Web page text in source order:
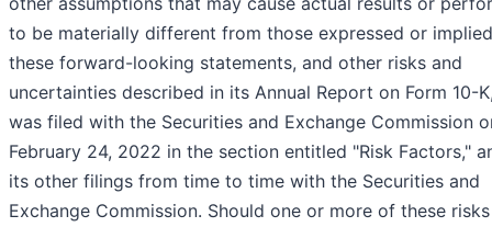
to be materially different from those expressed or
these forward-looking statements, and other risks and
uncertainties described in its Annual Report on Form 10-
was filed with the Securities and Exchange Commission
February 24, 2022 in the section entitled "Risk Factors,"
its other filings from time to time with the Securities and
Exchange Commission. Should one or more of these